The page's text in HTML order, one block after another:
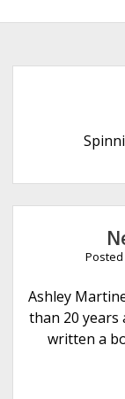
b
s
Posted
Ashley
than 20 years
written a